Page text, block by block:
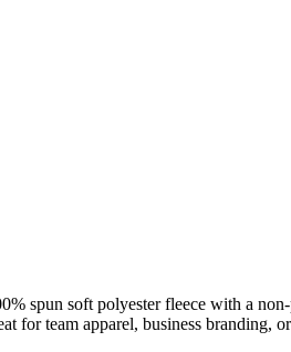
spun soft polyester fleece with a
for team apparel, business branding,